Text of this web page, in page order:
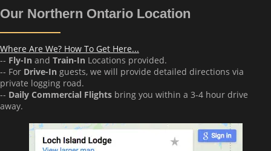
Our Northern Ontario Location
Where Are We? How To Get Here...
-- Fly-In and Train-In Locations provided.
-- For Drive-In guests, we will provide detailed directions via
private logging road.
-- Daily Commercial Flights bring you within a 3-4 hour drive
away.